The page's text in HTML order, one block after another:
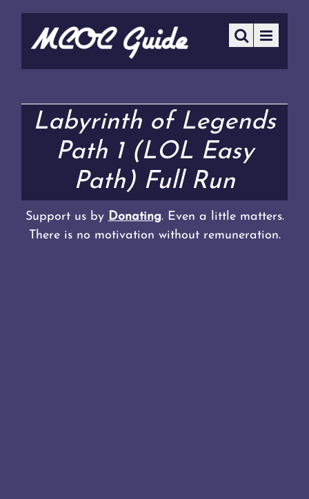
Labyrinth of Legends
Path 1 (LOL Easy
Path) Full Run
Support us by Donating. Even a little matters.
There is no motivation without remuneration.